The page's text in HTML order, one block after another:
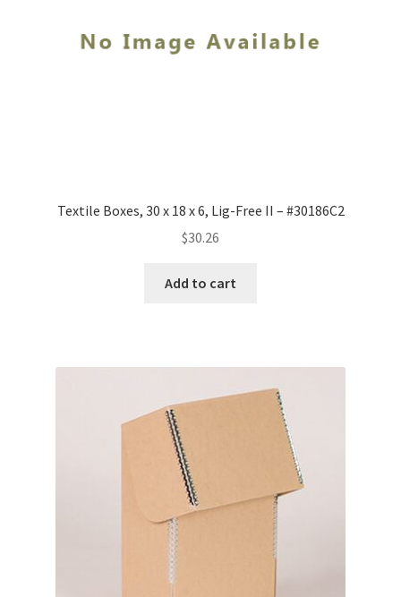
Textile Boxes, 30 x 18 x 6, Lig-Free II – #30186C2
$30.26
Add to cart